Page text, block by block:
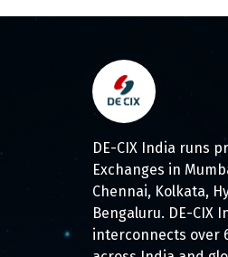
DE-CIX India runs
Exchanges in
Chennai, Kolkata,
Bengaluru. DE-CIX
interconnects over